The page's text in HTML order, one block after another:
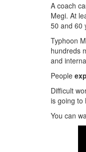
A coach
Megi. At
50 and 60
Typhoon
hundreds
and
People
Difficult
is going to
You can